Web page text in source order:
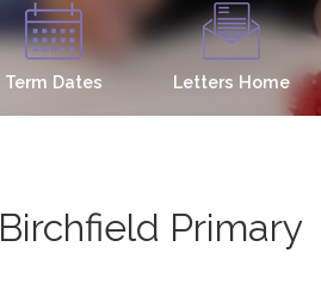
Term Dates Letters Home
Birchfield Primary